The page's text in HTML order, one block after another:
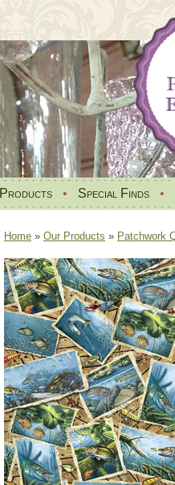
Products • Special Finds •
Home » Our Products » Patchwork